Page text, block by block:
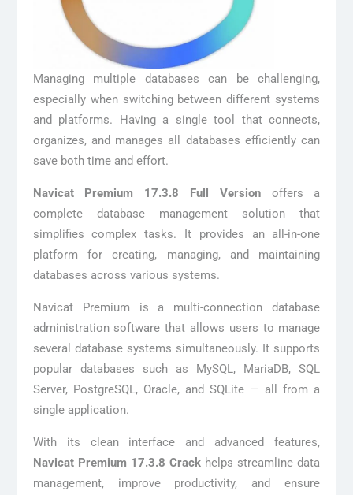
Managing multiple databases can be challenging,
especially when switching between different systems
and platforms. Having a single tool that connects,
organizes, and manages all databases efficiently can
save both time and effort.
Navicat Premium 17.3.8 Full Versionoffers a
complete database management solution that
simplifies complex tasks. It provides an all-in-one
platform for creating, managing, and maintaining
databases across various systems.
Navicat Premium is a multi-connection database
administration software that allows users to manage
several database systems simultaneously. It supports
popular databases such as MySQL, MariaDB, SQL
Server, PostgreSQL, Oracle, and SQLite — all from a
single application.
With its clean interface and advanced features,
Navicat Premium 17.3.8 Crack helps streamline data
management, improve productivity, and ensure